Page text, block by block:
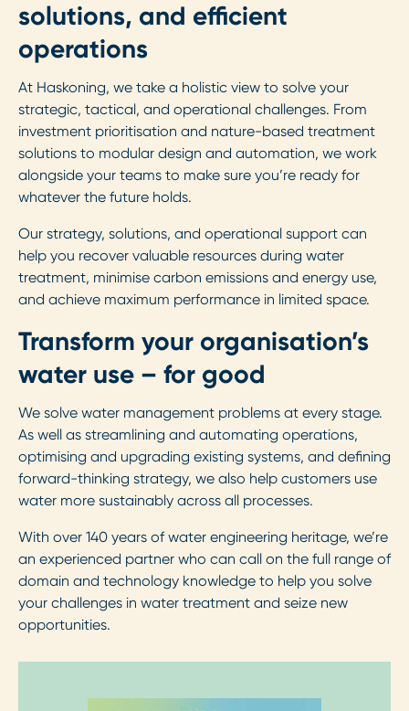
solutions, and efficient
operations
At Haskoning, we take a holistic view to solve your
strategic, tactical, and operational challenges. From
investment prioritisation and nature-based treatment
solutions to modular design and automation, we work
alongside your teams to make sure you’re ready for
whatever the future holds.
Our strategy, solutions, and operational support can
help you recover valuable resources during water
treatment, minimise carbon emissions and energy use,
and achieve maximum performance in limited space.
Transform your organisation’s
water use – for good
We solve water management problems at every stage.
As well as streamlining and automating operations,
optimising and upgrading existing systems, and defining
forward-thinking strategy, we also help customers use
water more sustainably across all processes.
With over 140 years of water engineering heritage, we’re
an experienced partner who can call on the full range of
domain and technology knowledge to help you solve
your challenges in water treatment and seize new
opportunities.